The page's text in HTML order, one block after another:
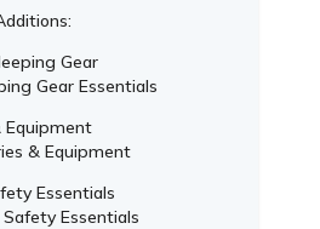
Gear
Gear Essentials
Equipment
& Equipment
Essentials
Essentials